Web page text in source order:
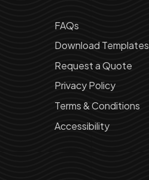
FAQs
Download Templates
Request a Quote
Privacy Policy
Terms & Conditions
Accessibility